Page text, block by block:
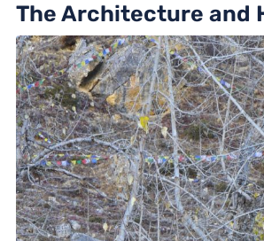
The Architecture and